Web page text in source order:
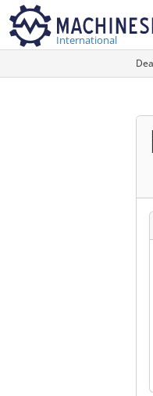
International